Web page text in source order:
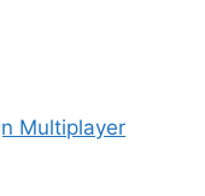
Multiplayer